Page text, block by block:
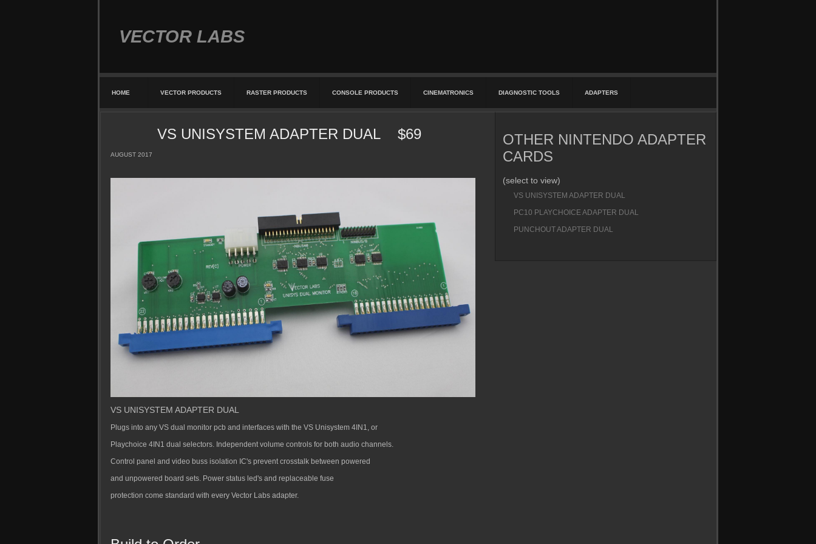
VECTOR LABS
HOME VECTOR PRODUCTS RASTER PRODUCTS CONSOLE PRODUCTS CINEMATRONICS DIAGNOSTIC TOOLS ADAPTERS
VS UNISYSTEM ADAPTER DUAL $69
AUGUST 2017
VS UNISYSTEM ADAPTER DUAL
Plugs into any VS dual monitor pcb and interfaces with the VS Unisystem 4IN1, or
Playchoice 4IN1 dual selectors. Independent volume controls for both audio channels.
Control panel and video buss isolation IC's prevent crosstalk between powered
and unpowered board sets. Power status led's and replaceable fuse
protection come standard with every Vector Labs adapter.
OTHER NINTENDO ADAPTER
CARDS
(select to view)
VS UNISYSTEM ADAPTER DUAL
PC10 PLAYCHOICE ADAPTER DUAL
PUNCHOUT ADAPTER DUAL